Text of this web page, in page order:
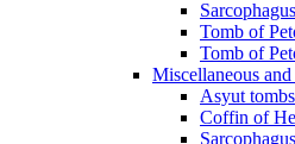
Tomb of
Tomb of
Miscellaneous
Asyut tombs
Coffin of